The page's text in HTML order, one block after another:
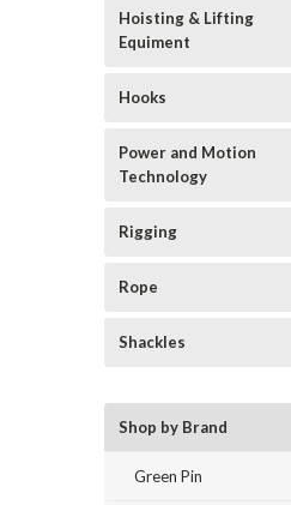
Hoisting & Lifting
Equiment
Hooks
Power and Motion
Technology
Rigging
Rope
Shackles
Shop by Brand
Green Pin